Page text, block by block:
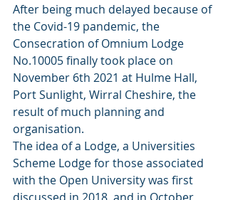
After being much delayed because of
the Covid-19 pandemic, the
Consecration of Omnium Lodge
No.10005 finally took place on
November 6th 2021 at Hulme Hall,
Port Sunlight, Wirral Cheshire, the
result of much planning and
organisation.
The idea of a Lodge, a Universities
Scheme Lodge for those associated
with the Open University was first